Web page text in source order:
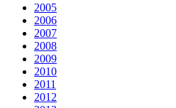
2005
2006
2007
2008
2009
2010
2011
2012